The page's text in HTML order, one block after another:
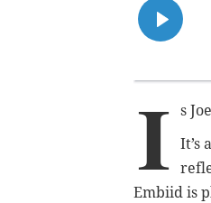
I
s
It’s
Embiid is